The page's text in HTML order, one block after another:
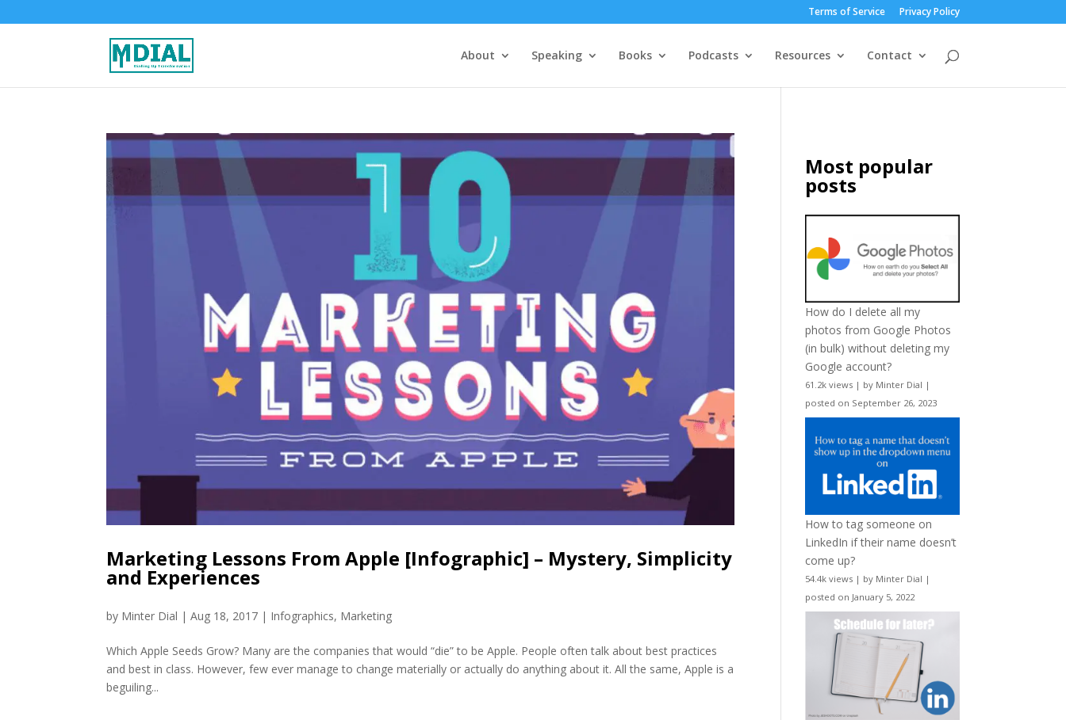
Terms of Service Privacy Policy
About Speaking Books Podcasts Resources Contact
Marketing Lessons From Apple [Infographic] – Mystery, Simplicity
and Experiences
by Minter Dial |Aug 18, 2017 | Infographics, Marketing
Which Apple Seeds Grow? Many are the companies that would “die” to be Apple. People often talk about best practices
and best in class. However, few ever manage to change materially or actually do anything about it. All the same, Apple is a
beguiling...
Most popular
posts
How do I delete all my
photos from Google Photos
(in bulk) without deleting my
Google account?
61.2k views | by Minter Dial |
posted on September 26, 2023
How to tag someone on
LinkedIn if their name doesn’t
come up?
54.4k views | by Minter Dial |
posted on January 5, 2022